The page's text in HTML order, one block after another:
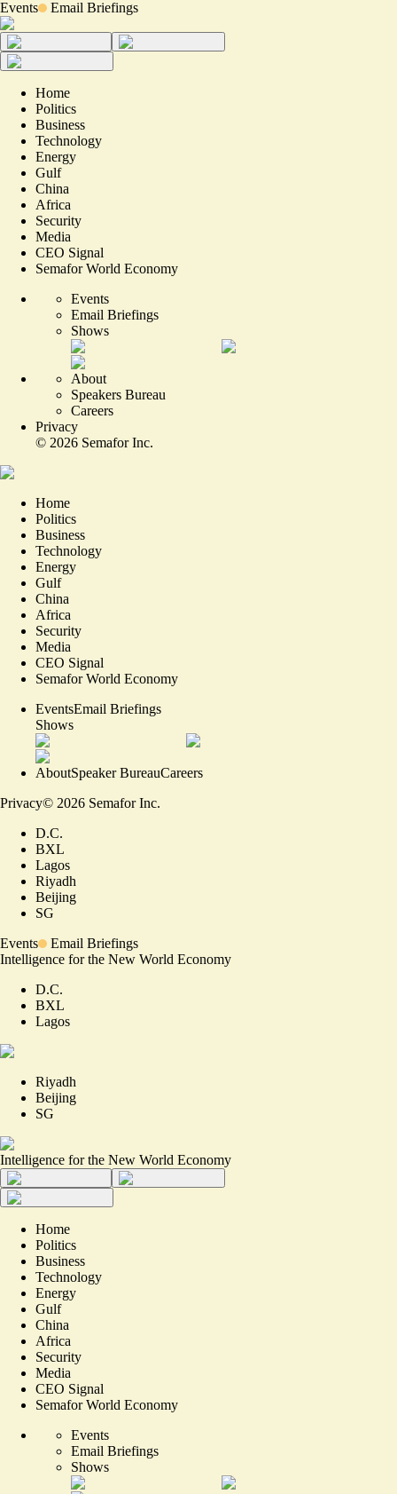
Events Email Briefings
Home
Politics
Business
Technology
Energy
Gulf
China
Africa
Security
Media
CEO Signal
Semafor World Economy
Events
Email Briefings
Shows
About
Speakers Bureau
Careers
Privacy
© 2026 Semafor Inc.
Home
Politics
Business
Technology
Energy
Gulf
China
Africa
Security
Media
CEO Signal
Semafor World Economy
EventsEmail Briefings
Shows
AboutSpeaker BureauCareers
Privacy© 2026 Semafor Inc.
D.C.
BXL
Lagos
Riyadh
Beijing
SG
Events
Email Briefings
Intelligence for the New World Economy
D.C.
BXL
Lagos
Riyadh
Beijing
SG
Intelligence for the New World Economy
Home
Politics
Business
Technology
Energy
Gulf
China
Africa
Security
Media
CEO Signal
Semafor World Economy
Events
Email Briefings
Shows